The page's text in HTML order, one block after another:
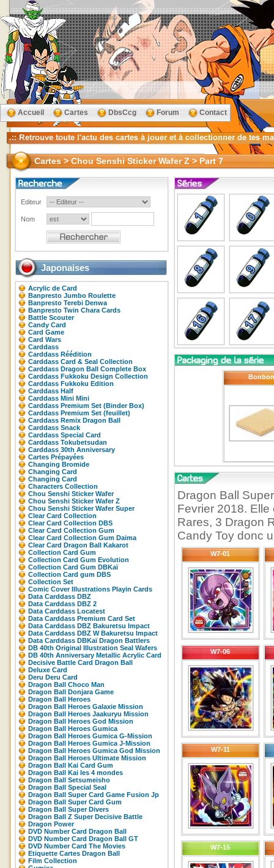
Accueil Cartes DbsCcg Forum Contact
Cartes > Chou Senshi Sticker Wafer Z > Part 7
Editeur
Nom
Japonaises
Acrylic de Card
Banpresto Jumbo Roulette
Banpresto Terebi Denwa
Banpresto Twin Chara Cards
Battle Scouter
Candy Card
Card Game
Card Wars
Carddass
Carddass Réédition
Carddass Card & Seal Collection
Carddass Dragon Ball Complete Box
Carddass Fukkoku Design Collection
Carddass Fukkoku Edition
Carddass Half
Carddass Mini Mini
Carddass Premium Set (Binder Box)
Carddass Premium Set (feuillet)
Carddass Remix Dragon Ball
Carddass Snack
Carddass Special Card
Carddass Tokubetsudan
Carddass 30th Anniversary
Cartes Prépayées
Changing Bromide
Changing Card
Changing Card
Characters Collection
Chou Senshi Sticker Wafer
Chou Senshi Sticker Wafer Z
Chou Senshi Sticker Wafer Super
Clear Card Collection
Clear Card Collection DBS
Clear Card Collection Gum
Clear Card Collection Gum Daima
Clear Card Dragon Ball Kakarot
Collection Card Gum
Collection Card Gum Evolution
Collection Card Gum DBKaï
Collection Card gum DBS
Collection Set
Comic Cover Illustrations Playin Cards
Data Carddass DBZ
Data Carddass DBZ 2
Data Carddass Locatest
Data Carddass Premium Card Set
Data Carddass DBZ Bakuretsu Impact
Data Carddass DBZ W Bakuretsu Impact
Data Carddass DBKaï Dragon Battlers
DB 40th Original Illustration Seal Wafers
DB 40th Anniversary Metallic Acrylic Card
Decisive Battle Card Dragon Ball
Deluxe Card
Deru Deru Card
Dragon Ball Choco Man
Dragon Ball Donjara Game
Dragon Ball Heroes
Dragon Ball Heroes Galaxie Mission
Dragon Ball Heroes Jaakuryu Mission
Dragon Ball Heroes God Mission
Dragon Ball Heroes Gumica
Dragon Ball Heroes Gumica G-Mission
Dragon Ball Heroes Gumica J-Mission
Dragon Ball Heroes Gumica God Mission
Dragon Ball Heroes Ultimate Mission
Dragon Ball Kai Card Gum
Dragon Ball Kai les 4 mondes
Dragon Ball Setsumeisho
Dragon Ball Special Seal
Dragon Ball Super Card Game Fusion Jp
Dragon Ball Super Card Gum
Dragon Ball Super Divers
Dragon Ball Z Super Decisive Battle
Dragon Power
DVD Number Card Dragon Ball
DVD Number Card Dragon Ball GT
DVD Number Card The Movies
Etiquette Cartes Dragon Ball
Film Collection
Dragon Ball
Fevrier 2018.
Rares, 3 Dragon
Candy Toy donc
W7-01
W7-06
W7-11
W7-15